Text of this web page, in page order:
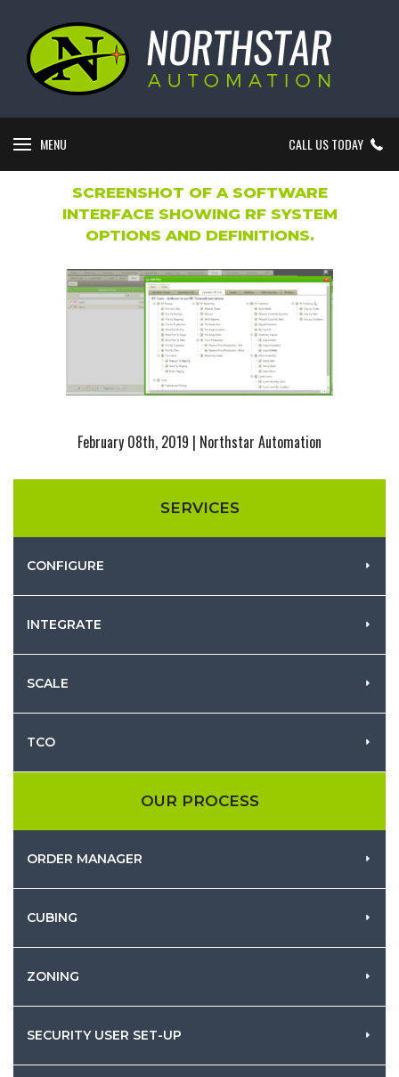
MENU CALL US TODAY
SCREENSHOT OF A SOFTWARE
INTERFACE SHOWING RF SYSTEM
OPTIONS AND DEFINITIONS.
February 08th, 2019 | Northstar Automation
SERVICES
CONFIGURE
INTEGRATE
SCALE
TCO
OUR PROCESS
ORDER MANAGER
CUBING
ZONING
SECURITY USER SET-UP